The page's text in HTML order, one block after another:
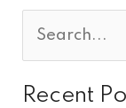
a
Recent